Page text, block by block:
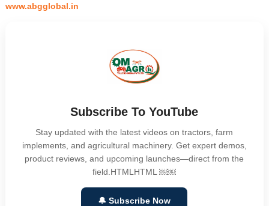
www.abgglobal.in
Subscribe To YouTube
Stay updated with the latest videos on tractors, farm
implements, and agricultural machinery. Get expert demos,
product reviews, and upcoming launches—direct from the
field.HTMLHTML ￼￼
🔔 Subscribe Now